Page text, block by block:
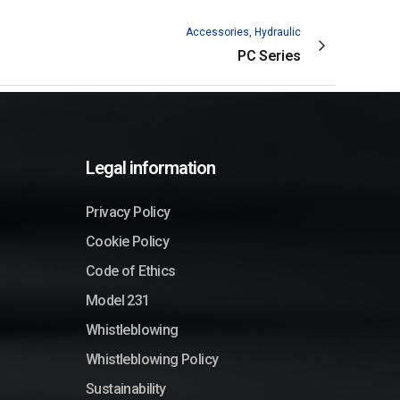
Accessories, Hydraulic
PC Series
Legal information
Privacy Policy
Cookie Policy
Code of Ethics
Model 231
Whistleblowing
Whistleblowing Policy
Sustainability